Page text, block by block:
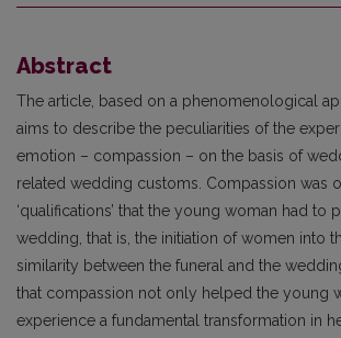
Abstract
The article, based on a phenomenological
aims to describe the peculiarities of the
emotion – compassion – on the basis of
related wedding customs. Compassion was
‘qualifications’ that the young woman had to
wedding, that is, the initiation of women into
similarity between the funeral and the
that compassion not only helped the young
experience a fundamental transformation in